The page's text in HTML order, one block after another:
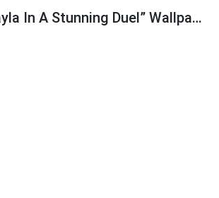
“turen And Rayla In A Stunning Duel” Wallpaper